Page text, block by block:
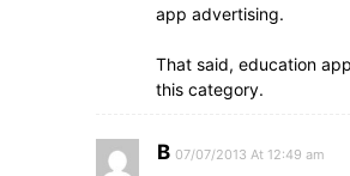
app advertising.
That said, education
this category.
B 07/07/2013 At 12:49 am